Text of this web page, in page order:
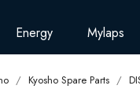
Energy Mylaps
Kyosho Spare Parts